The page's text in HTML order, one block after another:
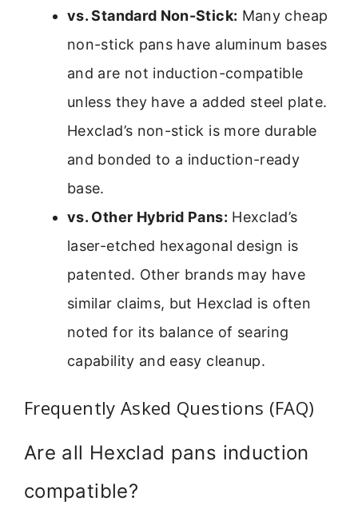
vs. Standard Non-Stick: Many cheap
non-stick pans have aluminum bases
and are not induction-compatible
unless they have a added steel plate.
Hexclad’s non-stick is more durable
and bonded to a induction-ready
base.
vs. Other Hybrid Pans: Hexclad’s
laser-etched hexagonal design is
patented. Other brands may have
similar claims, but Hexclad is often
noted for its balance of searing
capability and easy cleanup.
Frequently Asked Questions (FAQ)
Are all Hexclad pans induction
compatible?